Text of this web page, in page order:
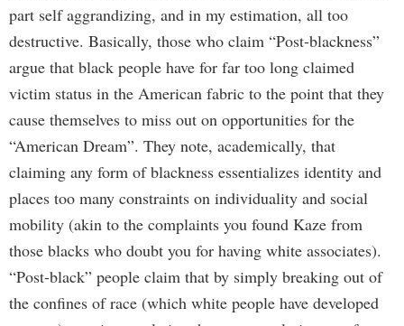
part self aggrandizing, and in my estimation, all too
destructive. Basically, those who claim “Post-blackness”
argue that black people have for far too long claimed
victim status in the American fabric to the point that they
cause themselves to miss out on opportunities for the
“American Dream”. They note, academically, that
claiming any form of blackness essentializes identity and
places too many constraints on individuality and social
mobility (akin to the complaints you found Kaze from
those blacks who doubt you for having white associates).
“Post-black” people claim that by simply breaking out of
the confines of race (which white people have developed